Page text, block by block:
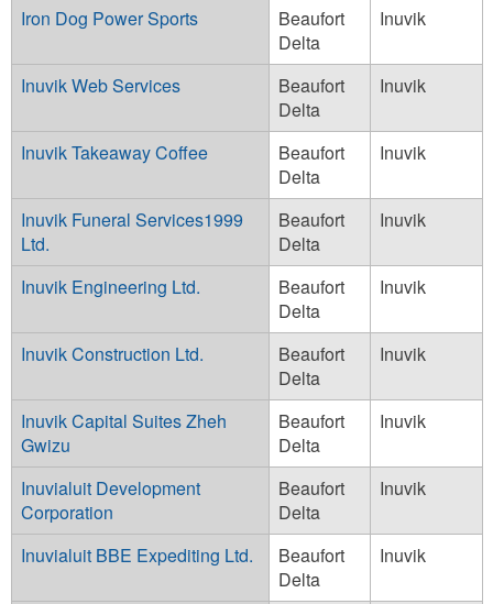
Iron Dog Power Sports
Beaufort
Delta
Inuvik
Inuvik Web Services
Beaufort
Delta
Inuvik
Inuvik Takeaway Coffee
Beaufort
Delta
Inuvik
Inuvik Funeral Services1999
Ltd.
Beaufort
Delta
Inuvik
Inuvik Engineering Ltd.
Beaufort
Delta
Inuvik
Inuvik Construction Ltd.
Beaufort
Delta
Inuvik
Inuvik Capital Suites Zheh
Gwizu
Beaufort
Delta
Inuvik
Inuvialuit Development
Corporation
Beaufort
Delta
Inuvik
Inuvialuit BBE Expediting Ltd.
Beaufort
Delta
Inuvik